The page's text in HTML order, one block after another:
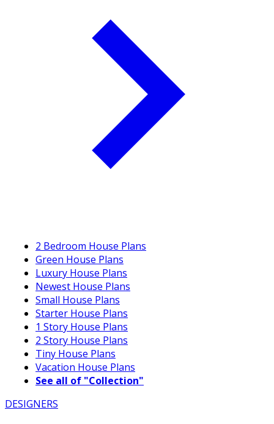
2 Bedroom House Plans
Green House Plans
Luxury House Plans
Newest House Plans
Small House Plans
Starter House Plans
1 Story House Plans
2 Story House Plans
Tiny House Plans
Vacation House Plans
See all of "Collection"
DESIGNERS